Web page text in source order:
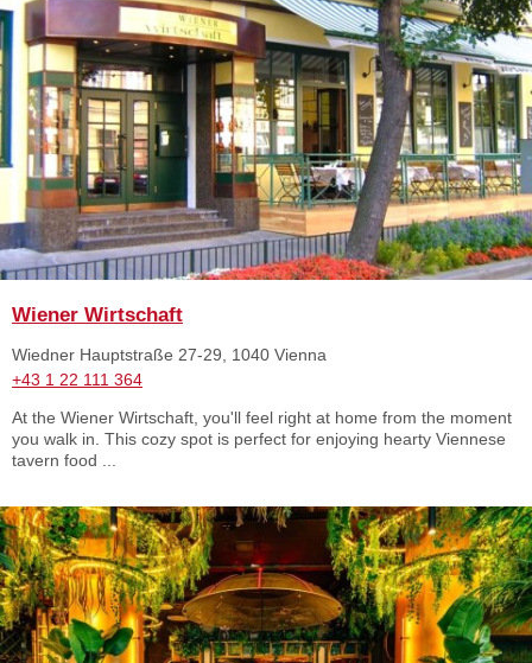
Wiener Wirtschaft
Wiedner Hauptstraße 27-29, 1040 Vienna
+43 1 22 111 364
At the Wiener Wirtschaft, you'll feel right at home from the moment
you walk in. This cozy spot is perfect for enjoying hearty Viennese
tavern food ...